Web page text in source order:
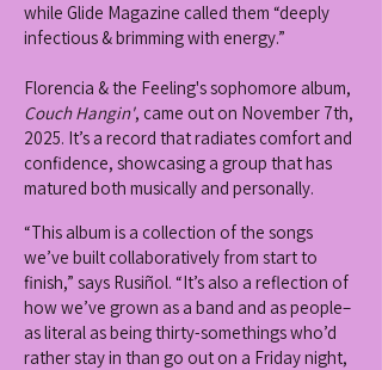
while Glide Magazine called them “deeply
infectious & brimming with energy.”
Florencia & the Feeling's sophomore album,
Couch Hangin', came out on November 7th,
2025. It’s a record that radiates comfort and
confidence, showcasing a group that has
matured both musically and personally.
“This album is a collection of the songs
we’ve built collaboratively from start to
finish,” says Rusiñol. “It’s also a reflection of
how we’ve grown as a band and as people–
as literal as being thirty-somethings who’d
rather stay in than go out on a Friday night,